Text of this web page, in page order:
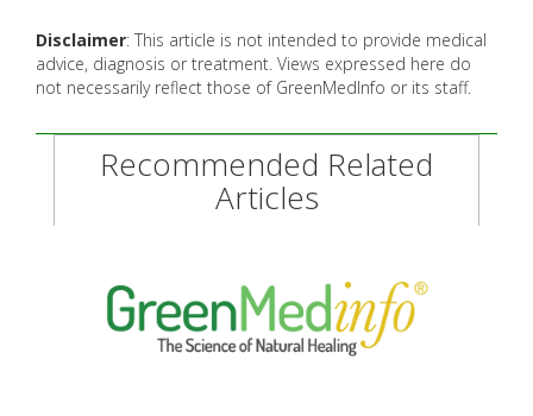
Disclaimer: This article is not intended to provide medical
advice, diagnosis or treatment. Views expressed here do
not necessarily reflect those of GreenMedInfo or its staff.
Recommended Related
Articles